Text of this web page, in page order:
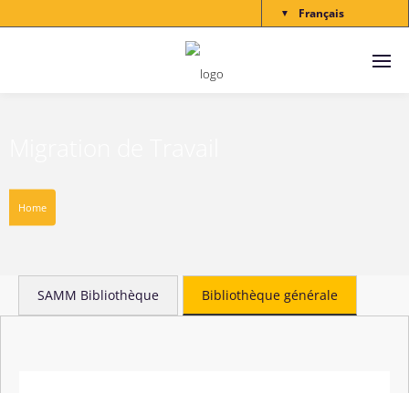
Français
▼
Home
SAMM Bibliothèque Bibliothèque générale